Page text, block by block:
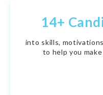
14+
into skills,
to help you